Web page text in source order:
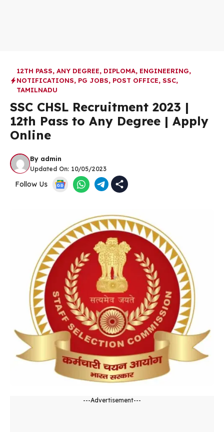
12TH PASS, ANY DEGREE, DIPLOMA, ENGINEERING,
NOTIFICATIONS, PG JOBS, POST OFFICE, SSC,
TAMILNADU
SSC CHSL Recruitment 2023 |
12th Pass to Any Degree | Apply
Online
By admin
Updated On: 10/05/2023
Follow Us
---Advertisement---